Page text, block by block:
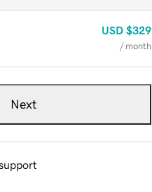
USD $329
/ month
Next